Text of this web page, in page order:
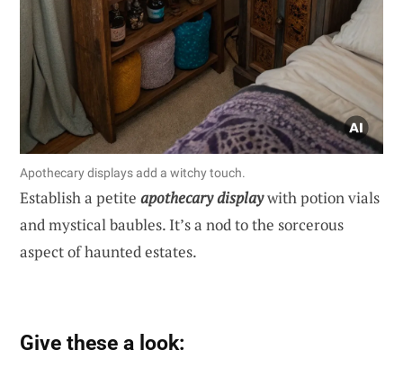
Apothecary displays add a witchy touch.
Establish a petite apothecary displaywith potion vials
and mystical baubles. It’s a nod to the sorcerous
aspect of haunted estates.
Give these a look: